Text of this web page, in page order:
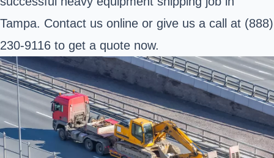
Tampa. Contact us online or give us a call at (888)
230-9116 to get a quote now.